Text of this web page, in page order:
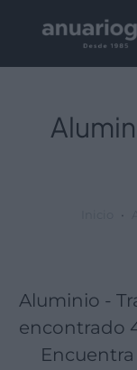
Aluminio -
encontrado
Empresa:
Actividad:
Lugar: